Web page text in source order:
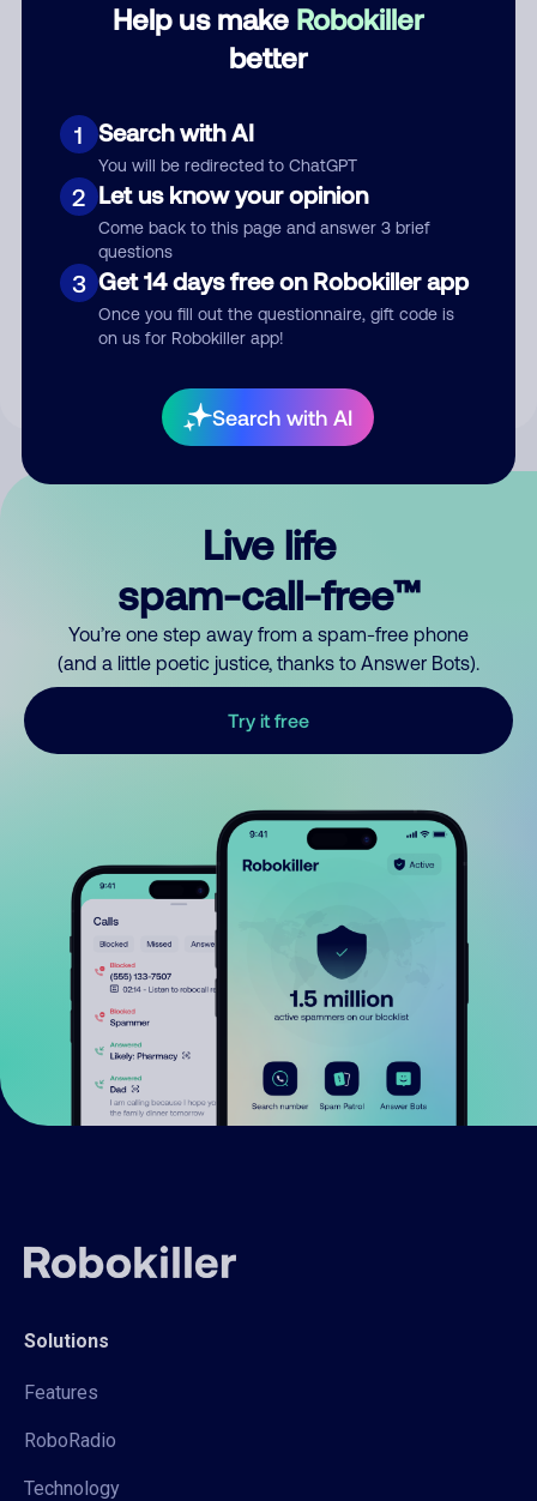
Help us make Robokiller
better
1 Search with AI
You will be redirected to ChatGPT
2 Let us know your opinion
Come back to this page and answer 3 brief
questions
3 Get 14 days free on Robokiller app
Once you fill out the questionnaire, gift code is
on us for Robokiller app!
Search with AI
Submit Comment
By submitting a comment, you give us permission to publish
Live life
spam-call-free™
You’re one step away from a spam-free phone
(and a little poetic justice, thanks to Answer Bots).
Try it free
Solutions
Features
RoboRadio
Technology